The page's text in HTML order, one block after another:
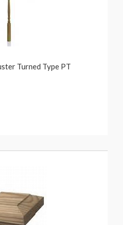
Turned Type PT